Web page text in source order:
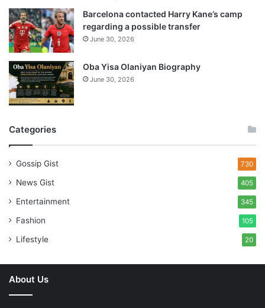
Barcelona contacted Harry Kane’s camp
regarding a possible transfer
June 30, 2026
Oba Yisa Olaniyan Biography
June 30, 2026
Categories
Gossip Gist 730
News Gist 405
Entertainment 345
Fashion 105
Lifestyle 20
About Us